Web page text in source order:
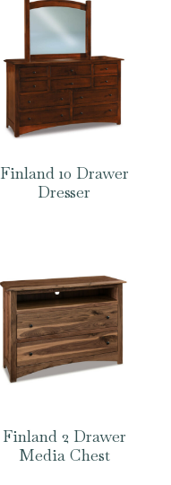
Finland 10 Drawer
Dresser
Finland 2 Drawer
Media Chest